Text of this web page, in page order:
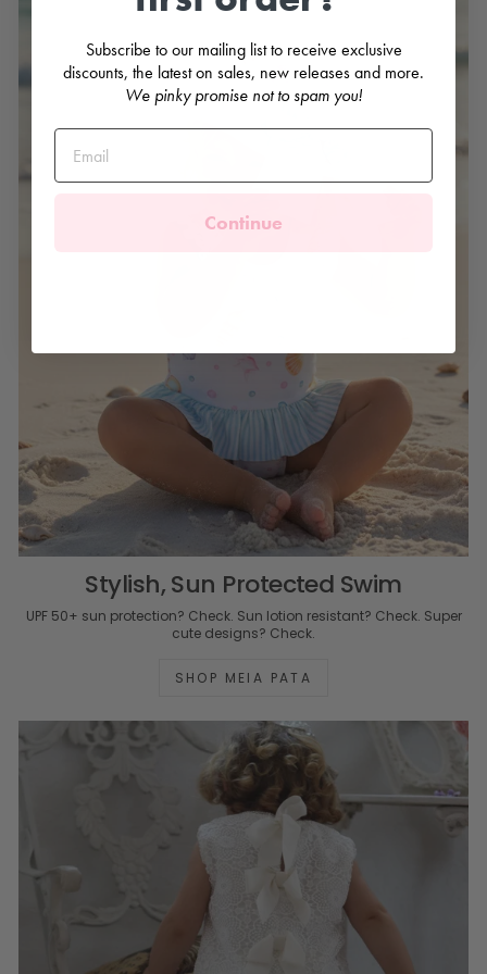
Stylish, Sun Protected Swim
UPF 50+ sun protection? Check. Sun lotion resistant? Check. Super
cute designs? Check.
SHOP MEIA PATA
Subscribe to our mailing list to receive exclusive
discounts, the latest on sales, new releases and more.
We pinky promise not to spam you!
Continue